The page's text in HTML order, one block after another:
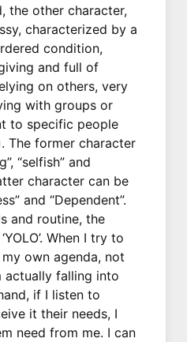
the other character,
characterized by a
condition,
and full of
on others, very
with groups or
to specific people
The former character
“selfish” and
character can be
and “Dependent”.
and routine, the
When I try to
own agenda, not
actually falling into
if I listen to
it their needs, I
need from me. I can